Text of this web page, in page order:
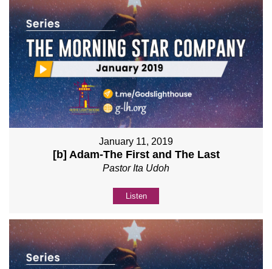
January 11, 2019
[b] Adam-The First and The Last
Pastor Ita Udoh
Listen